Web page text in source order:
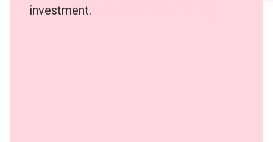
investment.